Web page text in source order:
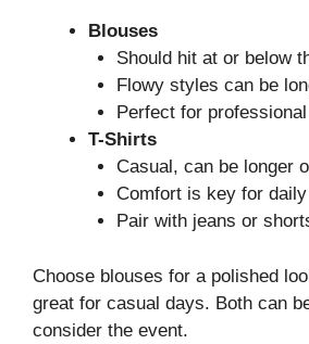
Blouses
Should hit at or below
Flowy styles can be
Perfect for
T-Shirts
Casual, can be longer
Comfort is key for daily
Pair with jeans or
Choose blouses for a polished
great for casual days. Both can
consider the event.